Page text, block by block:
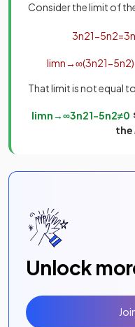
Consider the limit of
3n21−5n2=3n
limn→∞(3n21−5n2)
That limit is not equal
limn→∞3n21−5n2≠0
the
Unlock